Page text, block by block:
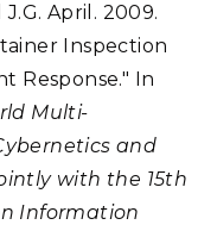
April. 2009.
Inspection
Response." In
Multi-
and
with the 15th
Information